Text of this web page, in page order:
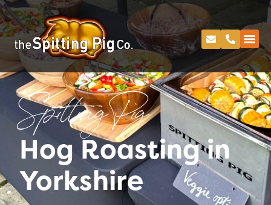
Spitting Pig
Hog Roasting in
Yorkshire